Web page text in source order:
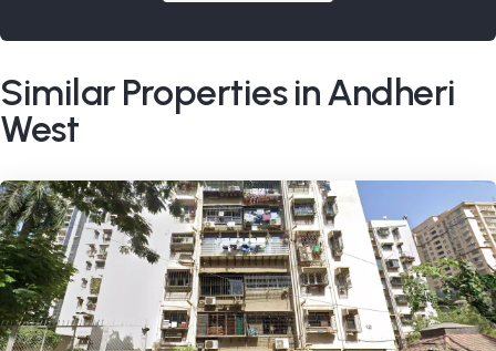
Similar Properties in Andheri
West